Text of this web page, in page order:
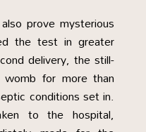
prove mysterious
the test in greater
delivery, the still-
for more than
conditions set in.
to the hospital,